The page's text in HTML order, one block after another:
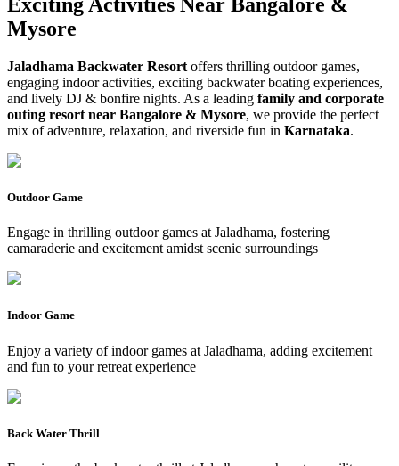
Mysore
Jaladhama Backwater Resort offers thrilling outdoor games,
engaging indoor activities, exciting backwater boating experiences,
and lively DJ & bonfire nights. As a leading family and corporate
outing resort near Bangalore & Mysore, we provide the perfect
mix of adventure, relaxation, and riverside fun in Karnataka.
Outdoor Game
Engage in thrilling outdoor games at Jaladhama, fostering
camaraderie and excitement amidst scenic surroundings
Indoor Game
Enjoy a variety of indoor games at Jaladhama, adding excitement
and fun to your retreat experience
Back Water Thrill